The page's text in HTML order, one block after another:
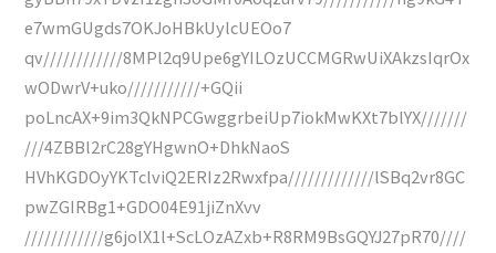
e7wmGUgds7OKJoHBkUylcUEOo7
qv////////////8MPl2q9Upe6gYILOzUCCMGRwUiXAkzsIqrOx
wODwrV+uko///////////+GQii
poLncAX+9im3QkNPCGwggrbeiUp7iokMwKXt7blYX///////
///4ZBBl2rC28gYHgwnO+DhkNaoS
HVhKGDOyYKTclviQ2ERIz2Rwxfpa/////////////lSBq2vr8GC
pwZGIRBg1+GDO04E91jiZnXvv
////////////g6jolX1l+ScLOzAZxb+R8RM9BsGQYJ27pR70////